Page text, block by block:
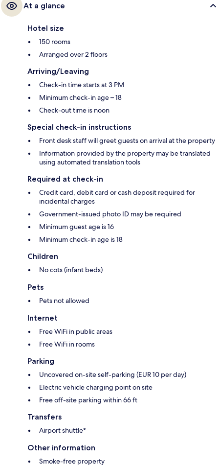
At a glance
Hotel size
150 rooms
Arranged over 2 floors
Arriving/Leaving
Check-in time starts at 3 PM
Minimum check-in age – 18
Check-out time is noon
Special check-in instructions
Front desk staff will greet guests on arrival at the property
Information provided by the property may be translated
using automated translation tools
Required at check-in
Credit card, debit card or cash deposit required for
incidental charges
Government-issued photo ID may be required
Minimum guest age is 16
Minimum check-in age is 18
Children
No cots (infant beds)
Pets
Pets not allowed
Internet
Free WiFi in public areas
Free WiFi in rooms
Parking
Uncovered on-site self-parking (EUR 10 per day)
Electric vehicle charging point on site
Free off-site parking within 66 ft
Transfers
Airport shuttle*
Other information
Smoke-free property